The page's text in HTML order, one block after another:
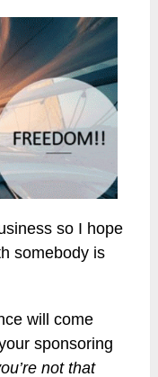
so I hope
somebody is
will come
sponsoring
not that